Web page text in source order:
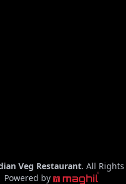
Veg Restaurant. All Rights
Powered by